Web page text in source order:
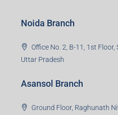
Noida Branch
Office No. 2, B-11, 1st Floor,
Uttar Pradesh
Asansol Branch
Ground Floor, Raghunath